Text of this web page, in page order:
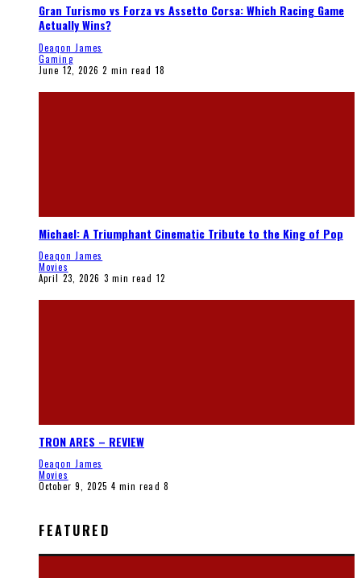
Gran Turismo vs Forza vs Assetto Corsa: Which Racing Game
Actually Wins?
Deaqon James
Gaming
June 12, 2026 2 min read 18
Michael: A Triumphant Cinematic Tribute to the King of Pop
Deaqon James
Movies
April 23, 2026 3 min read 12
TRON ARES – REVIEW
Deaqon James
Movies
October 9, 2025 4 min read 8
FEATURED